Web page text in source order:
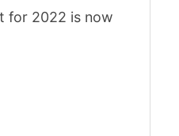
for 2022 is now